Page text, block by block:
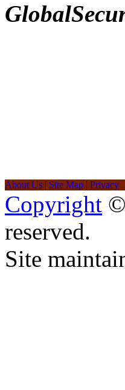
About Us | Site Map | Privacy
Copyright
reserved.
Site